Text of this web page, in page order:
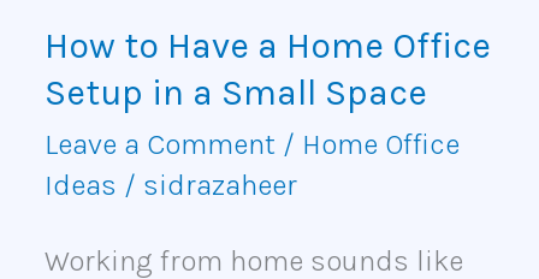
How to Have a Home Office
Setup in a Small Space
Leave a Comment / Home Office
Ideas / sidrazaheer
Working from home sounds like
in
a
Small